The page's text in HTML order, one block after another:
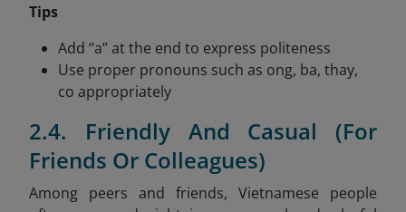
Tips
Add ‘’a’’ at the end to express politeness
Use proper pronouns such as ong, ba, thay,
co appropriately
2.4. Friendly And Casual (For
Friends Or Colleagues)
Among peers and friends, Vietnamese people